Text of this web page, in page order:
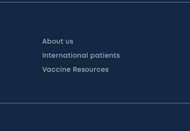
About us
International patients
Vaccine Resources